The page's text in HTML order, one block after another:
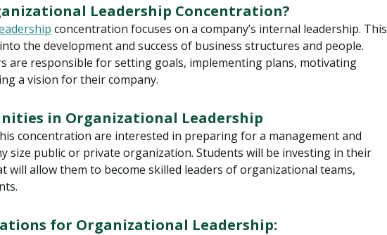
Leadership Concentration?
concentration focuses on a company’s internal leadership. This
the development and success of business structures and people.
are responsible for setting goals, implementing plans, motivating
a vision for their company.
in Organizational Leadership
concentration are interested in preparing for a management and
size public or private organization. Students will be investing in their
will allow them to become skilled leaders of organizational teams,
for Organizational Leadership: